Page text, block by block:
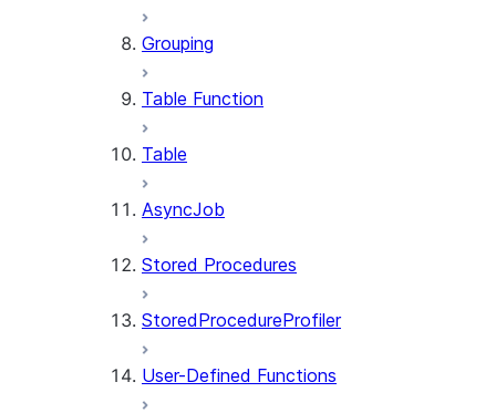
Grouping
Table Function
Table
AsyncJob
Stored Procedures
StoredProcedureProfiler
User-Defined Functions